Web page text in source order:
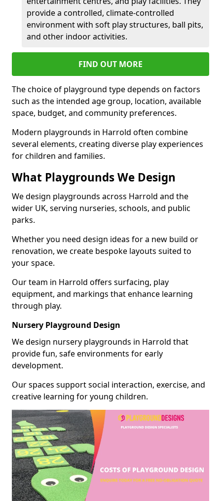
provide a controlled, climate-controlled
environment with soft play structures, ball pits,
and other indoor activities.
FIND OUT MORE
The choice of playground type depends on factors
such as the intended age group, location, available
space, budget, and community preferences.
Modern playgrounds in Harrold often combine
several elements, creating diverse play experiences
for children and families.
What Playgrounds We Design
We design playgrounds across Harrold and the
wider UK, serving nurseries, schools, and public
parks.
Whether you need design ideas for a new build or
renovation, we create bespoke layouts suited to
your space.
Our team in Harrold offers surfacing, play
equipment, and markings that enhance learning
through play.
Nursery Playground Design
We design nursery playgrounds in Harrold that
provide fun, safe environments for early
development.
Our spaces support social interaction, exercise, and
creative learning for young children.